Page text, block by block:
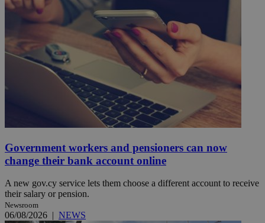
Government workers and pensioners can now
change their bank account online
A new gov.cy service lets them choose a different account to receive
their salary or pension.
Newsroom
06/08/2026 | NEWS